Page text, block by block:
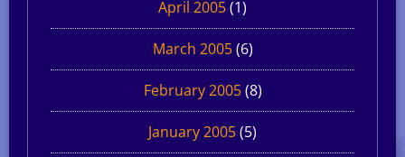
April 2005(1)
March 2005(6)
February 2005(8)
January 2005(5)